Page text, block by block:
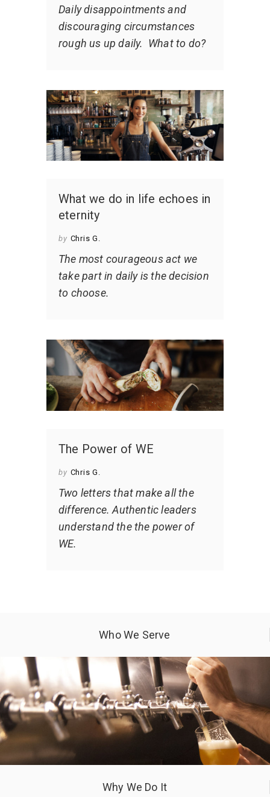
Daily disappointments and
discouraging circumstances
rough us up daily. What to do?
What we do in life echoes in
eternity
by Chris G.
The most courageous act we
take part in daily is the decision
to choose.
The Power of WE
by Chris G.
Two letters that make all the
difference. Authentic leaders
understand the the power of
WE.
Who We Serve
Why We Do It